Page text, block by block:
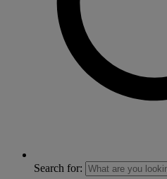
Search for: